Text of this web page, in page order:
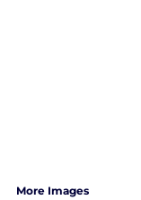
More Images